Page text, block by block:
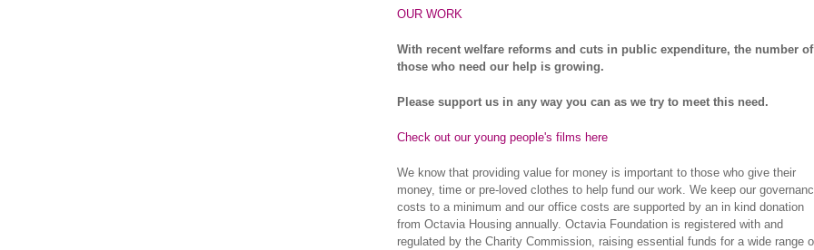
OUR WORK
With recent welfare reforms and cuts in public expenditure, the number of
those who need our help is growing.
Please support us in any way you can as we try to meet this need.
Check out our young people's films here
We know that providing value for money is important to those who give their
money, time or pre-loved clothes to help fund our work. We keep our
costs to a minimum and our office costs are supported by an in kind donation
from Octavia Housing annually. Octavia Foundation is registered with and
regulated by the Charity Commission, raising essential funds for a wide range